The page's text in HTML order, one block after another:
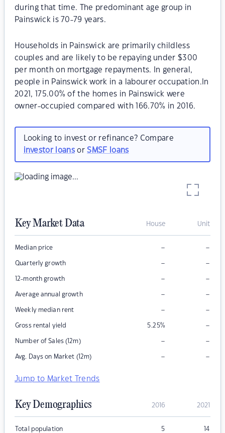
during that time. The predominant age group in
Painswick is 70-79 years.
Households in Painswick are primarily childless
couples and are likely to be repaying under $300
per month on mortgage repayments. In general,
people in Painswick work in a labourer occupation.In
2021, 175.00% of the homes in Painswick were
owner-occupied compared with 166.70% in 2016.
Looking to invest or refinance? Compare
investor loansorSMSF loans
Key Market Data House Unit
Median price – –
Quarterly growth – –
12-month growth – –
Average annual growth – –
Weekly median rent – –
Gross rental yield 5.25% –
Number of Sales (12m) – –
Avg. Days on Market (12m) – –
Jump to Market Trends
Key Demographics 2016 2021
Total population 5 14